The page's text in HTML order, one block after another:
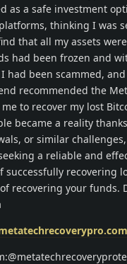
as a safe investment
thinking I was
that all my assets
had been frozen and
had been scammed,
recommended the
to recover my lost
became a reality
or similar
a reliable and
successfully recovering
recovering your funds.